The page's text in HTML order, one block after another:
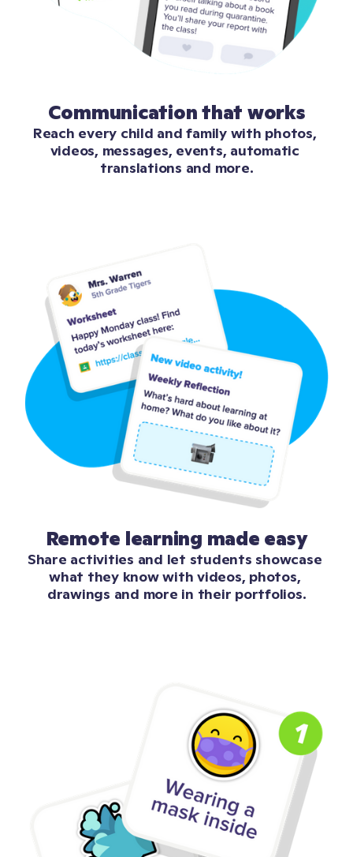
Communication that works
Reach every child and family with photos,
videos, messages, events, automatic
translations and more.
Remote learning made easy
Share activities and let students showcase
what they know with videos, photos,
drawings and more in their portfolios.